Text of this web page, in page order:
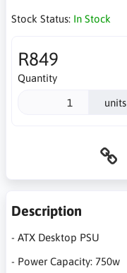
Stock Status: In Stock
R849
Quantity
units
Description
- ATX Desktop PSU
- Power Capacity: 750w